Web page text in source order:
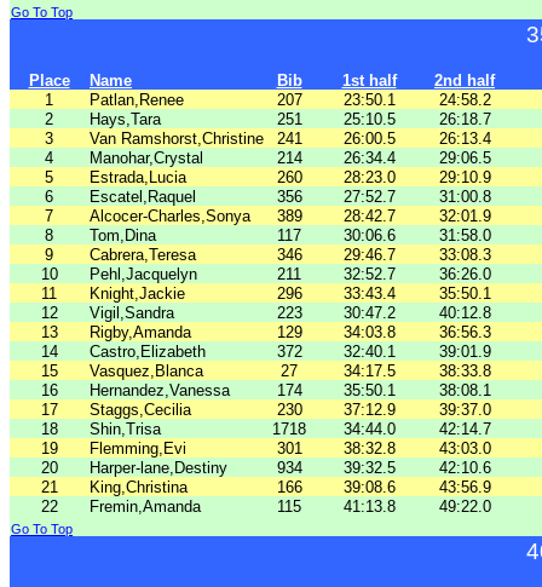
Go To Top
Place Name Bib 1st half
2nd half
1
Patlan,Renee 207 23:50.1
24:58.2
2
Hays,Tara 251 25:10.5
26:18.7
3
Van Ramshorst,Christine 241 26:00.5
26:13.4
4
Manohar,Crystal 214 26:34.4
29:06.5
5
Estrada,Lucia 260 28:23.0
29:10.9
6
Escatel,Raquel 356 27:52.7
31:00.8
7
Alcocer-Charles,Sonya 389 28:42.7 32:01.9
8
Tom,Dina 117 30:06.6 31:58.0
9
Cabrera,Teresa 346 29:46.7 33:08.3
10
Pehl,Jacquelyn 211 32:52.7 36:26.0
11
Knight,Jackie 296 33:43.4 35:50.1
12
Vigil,Sandra 223 30:47.2
40:12.8
13
Rigby,Amanda 129 34:03.8
36:56.3
14
Castro,Elizabeth 372 32:40.1 39:01.9
15
Vasquez,Blanca 27 34:17.5 38:33.8
16
Hernandez,Vanessa 174 35:50.1 38:08.1
17
Staggs,Cecilia 230 37:12.9 39:37.0
18
Shin,Trisa 1718 34:44.0 42:14.7
19
Flemming,Evi 301 38:32.8 43:03.0
20
Harper-lane,Destiny 934 39:32.5 42:10.6
21
King,Christina 166 39:08.6 43:56.9
22
Fremin,Amanda 115 41:13.8 49:22.0
Go To Top